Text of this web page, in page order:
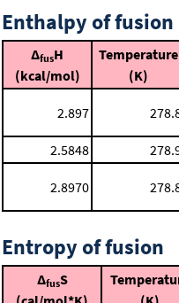
Enthalpy of fusion
ΔfusH
(kcal/mol)
Temperature
(K)
2.897
2.5848
2.8970
Entropy of fusion
ΔfusS